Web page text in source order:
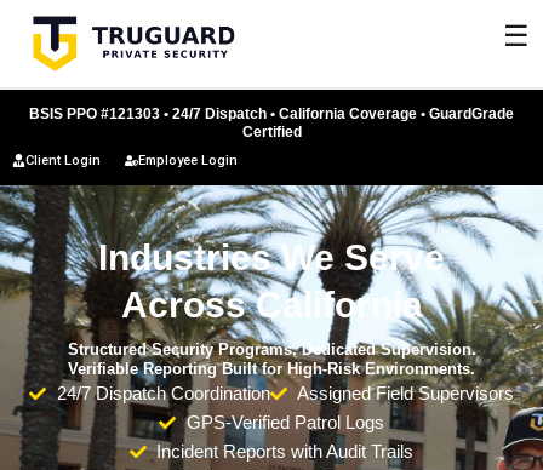
Skip
content
BSIS PPO #121303 • 24/7 Dispatch • California Coverage • GuardGrade
Certified
Client Login Employee Login
☰
Industries We Serve
Across California
Structured Security Programs. Dedicated Supervision.
Verifiable Reporting Built for High-Risk Environments.
24/7 Dispatch Coordination
Assigned Field Supervisors
GPS-Verified Patrol Logs
Incident Reports with Audit Trails